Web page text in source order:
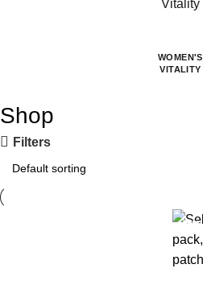
WOMEN'S
VITALITY
Shop
Filters
-31%
-30%
-8%
-30%
-32%
-14%
-14%
-30%
-30%